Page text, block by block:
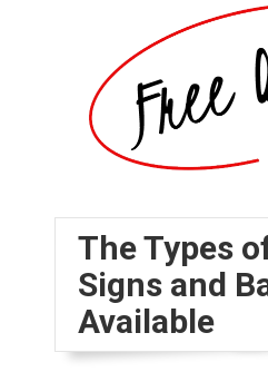
The Types
Signs and
Available